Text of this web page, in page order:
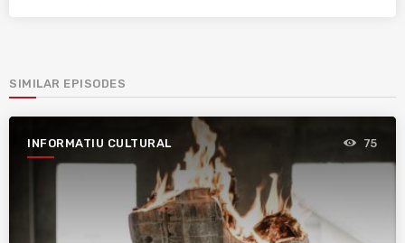
SIMILAR EPISODES
INFORMATIU CULTURAL 75